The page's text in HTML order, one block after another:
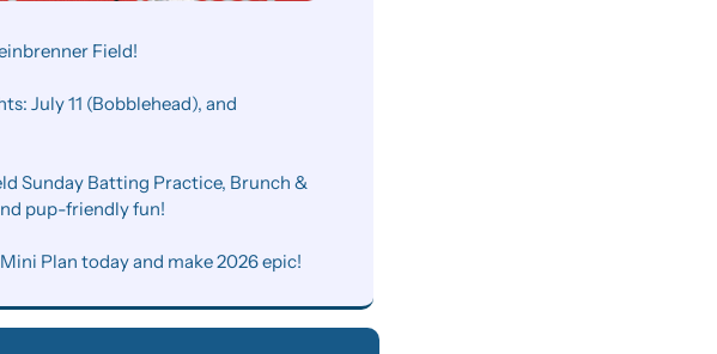
Field!
July 11 (Bobblehead), and
Sunday Batting Practice, Brunch &
pup-friendly fun!
Plan today and make 2026 epic!